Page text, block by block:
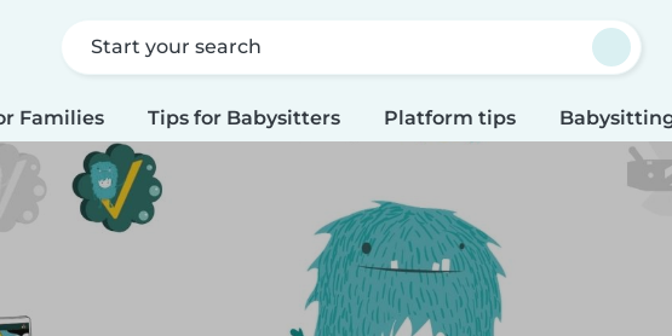
Start your search
Families Tips for Babysitters Platform tips